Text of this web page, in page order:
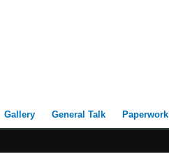
Gallery General Talk Paperwork